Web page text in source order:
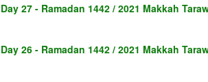
Day 27 - Ramadan 1442 / 2021 Makkah
Day 26 - Ramadan 1442 / 2021 Makkah